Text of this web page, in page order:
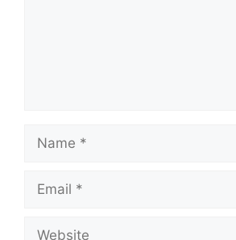
Name
Email
Website